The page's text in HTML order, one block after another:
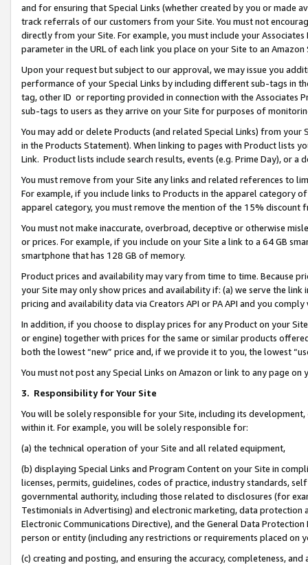
and for ensuring that Special Links (whether created by you or
track referrals of our customers from your Site. You must not
directly from your Site. For example, you must include your
parameter in the URL of each link you place on your Site to an Amazon
Upon your request but subject to our approval, we may issue you
performance of your Special Links by including different sub-tags in
tag, other ID or reporting provided in connection with the Associates
sub-tags to users as they arrive on your Site for purposes of
You may add or delete Products (and related Special Links) from
in the Products Statement). When linking to pages with Product lists
Link. Product lists include search results, events (e.g. Prime Day), or a
You must remove from your Site any links and related references to
For example, if you include links to Products in the apparel category
apparel category, you must remove the mention of the 15% discount
You must not make inaccurate, overbroad, deceptive or otherwise
or prices. For example, if you include on your Site a link to a 64 GB
smartphone that has 128 GB of memory.
Product prices and availability may vary from time to time. Because
your Site may only show prices and availability if: (a) we serve the
pricing and availability data via Creators API or PA API and you
In addition, if you choose to display prices for any Product on your
or engine) together with prices for the same or similar products
both the lowest “new” price and, if we provide it to you, the lowest
You must not post any Special Links on Amazon or link to any page
3. Responsibility for Your Site
You will be solely responsible for your Site, including its
within it. For example, you will be solely responsible for:
(a) the technical operation of your Site and all related equipment,
(b) displaying Special Links and Program Content on your Site in
licenses, permits, guidelines, codes of practice, industry standards,
governmental authority, including those related to disclosures (for
Testimonials in Advertising) and electronic marketing, data
Electronic Communications Directive), and the General Data
person or entity (including any restrictions or requirements placed on
(c) creating and posting, and ensuring the accuracy, completeness,